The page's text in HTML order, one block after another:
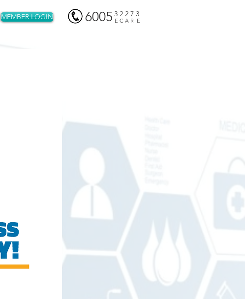
MEMBER LOGIN 6005 3 2 2 7 3
E C A R E